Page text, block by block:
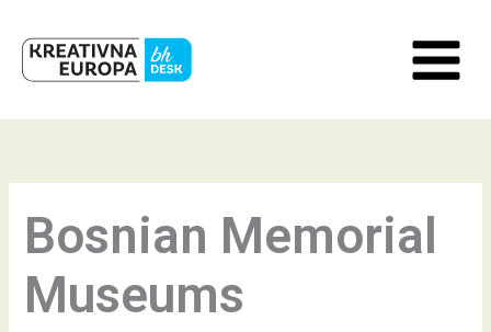
content
Bosnian Memorial
Museums